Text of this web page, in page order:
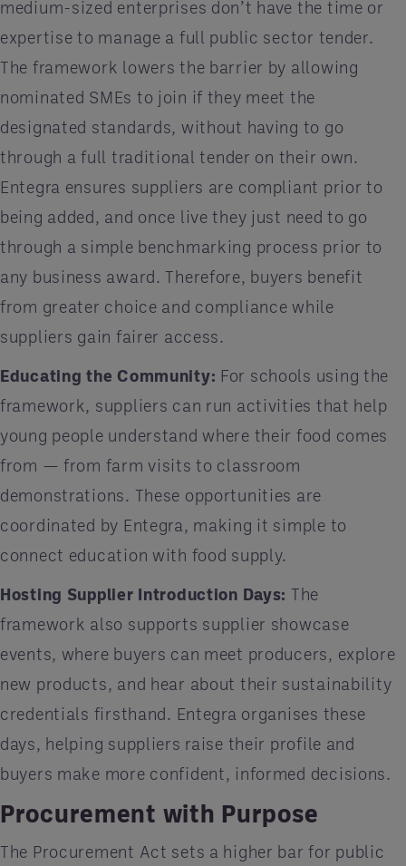
medium-sized enterprises don’t have the time or
expertise to manage a full public sector tender.
The framework lowers the barrier by allowing
nominated SMEs to join if they meet the
designated standards, without having to go
through a full traditional tender on their own.
Entegra ensures suppliers are compliant prior to
being added, and once live they just need to go
through a simple benchmarking process prior to
any business award. Therefore, buyers benefit
from greater choice and compliance while
suppliers gain fairer access.
Educating the Community: For schools using the
framework, suppliers can run activities that help
young people understand where their food comes
from — from farm visits to classroom
demonstrations. These opportunities are
coordinated by Entegra, making it simple to
connect education with food supply.
Hosting Supplier Introduction Days: The
framework also supports supplier showcase
events, where buyers can meet producers, explore
new products, and hear about their sustainability
credentials firsthand. Entegra organises these
days, helping suppliers raise their profile and
buyers make more confident, informed decisions.
Procurement with Purpose
The Procurement Act sets a higher bar for public